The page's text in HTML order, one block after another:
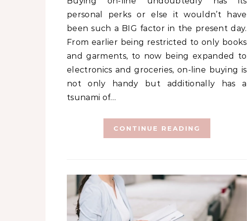
personal perks or else it wouldn’t have
been such a BIG factor in the present day.
From earlier being restricted to only books
and garments, to now being expanded to
electronics and groceries, on-line buying is
not only handy but additionally has a
tsunami of…
CONTINUE READING